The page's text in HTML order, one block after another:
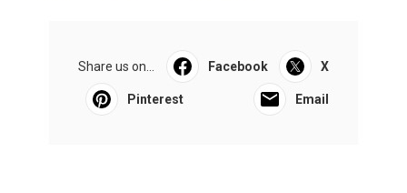
Share us on... Facebook X
Pinterest Email